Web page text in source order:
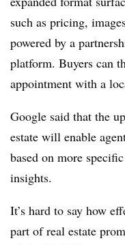
such as pricing,
powered by a
platform. Buyers can
appointment with a
Google said that the
estate will enable
based on more
insights.
It’s hard to say how
part of real estate